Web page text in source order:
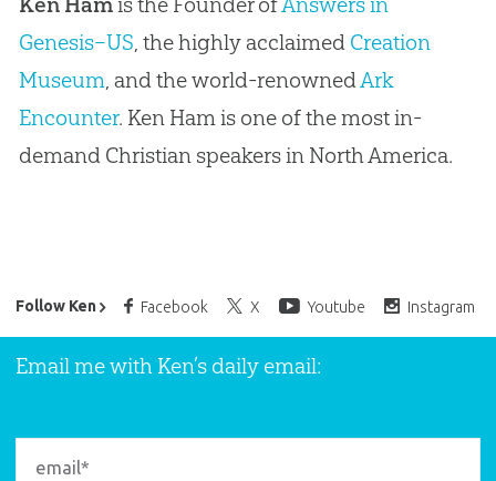
Genesis–US, the highly acclaimed Creation
Museum, and the world-renownedArk
Encounter. Ken Ham is one of the most in-
demand Christian speakers in North America.
Follow Ken Facebook X Youtube Instagram
Ken Ham’s Daily Email
Email me with Ken’s daily email: